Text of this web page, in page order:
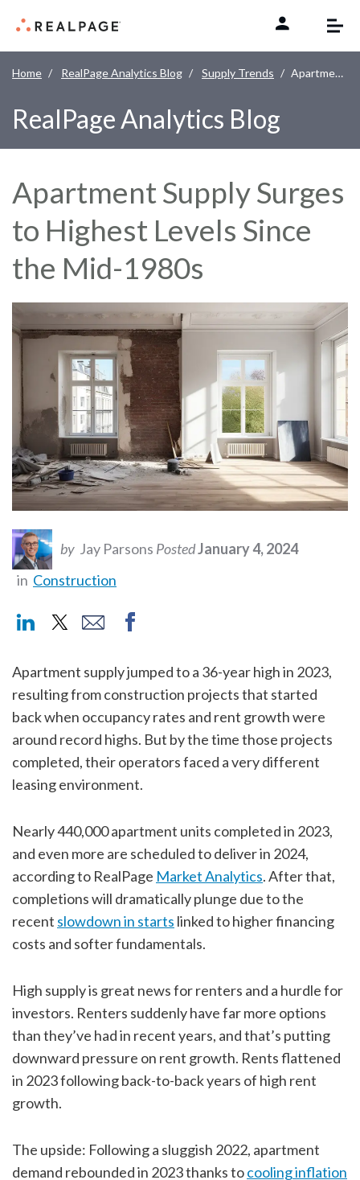
Home RealPage Analytics Blog Supply Trends Apartment Supply Surges to Highest Levels Since the Mid-1980s
RealPage Analytics Blog
Apartment Supply Surges
to Highest Levels Since
the Mid-1980s
by Jay Parsons PostedJanuary 4, 2024
in Construction
Apartment supply jumped to a 36-year high in 2023,
resulting from construction projects that started
back when occupancy rates and rent growth were
around record highs. But by the time those projects
completed, their operators faced a very different
leasing environment.
Nearly 440,000 apartment units completed in 2023,
and even more are scheduled to deliver in 2024,
according to RealPage Market Analytics. After that,
completions will dramatically plunge due to the
recent slowdown in starts linked to higher financing
costs and softer fundamentals.
High supply is great news for renters and a hurdle for
investors. Renters suddenly have far more options
than they’ve had in recent years, and that’s putting
downward pressure on rent growth. Rents flattened
in 2023 following back-to-back years of high rent
growth.
The upside: Following a sluggish 2022, apartment
demand rebounded in 2023 thanks tocooling inflation